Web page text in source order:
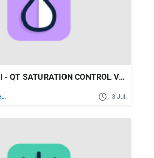
WAQAS QAZI - QT SATURATION CONTROL V1.1
DaVinci Resolve 3 Jul